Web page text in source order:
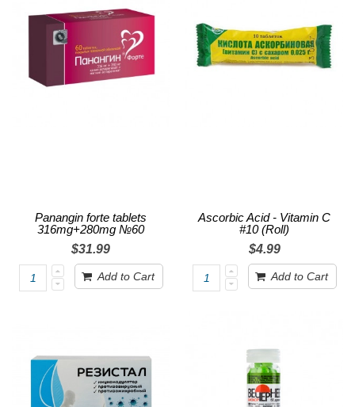
Panangin forte tablets
316mg+280mg №60
$31.99
Add to Cart
Ascorbic Acid - Vitamin C
#10 (Roll)
$4.99
Add to Cart